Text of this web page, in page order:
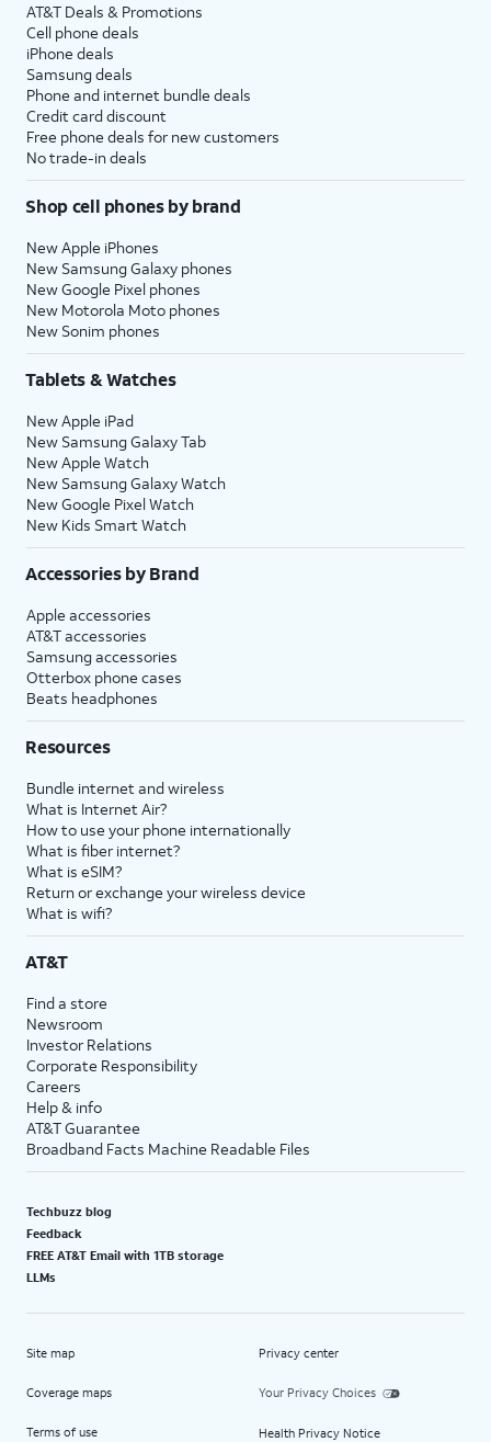
AT&T Deals & Promotions
Cell phone deals
iPhone deals
Samsung deals
Phone and internet bundle deals
Credit card discount
Free phone deals for new customers
No trade-in deals
Shop cell phones by brand
New Apple iPhones
New Samsung Galaxy phones
New Google Pixel phones
New Motorola Moto phones
New Sonim phones
Tablets & Watches
New Apple iPad
New Samsung Galaxy Tab
New Apple Watch
New Samsung Galaxy Watch
New Google Pixel Watch
New Kids Smart Watch
Accessories by Brand
Apple accessories
AT&T accessories
Samsung accessories
Otterbox phone cases
Beats headphones
Resources
Bundle internet and wireless
What is Internet Air?
How to use your phone internationally
What is fiber internet?
What is eSIM?
Return or exchange your wireless device
What is wifi?
AT&T
Find a store
Newsroom
Investor Relations
Corporate Responsibility
Careers
Help & info
AT&T Guarantee
Broadband Facts Machine Readable Files
Techbuzz blog
Feedback
FREE AT&T Email with 1TB storage
LLMs
Site map
Coverage maps
Terms of use
Privacy center
Your Privacy Choices
Health Privacy Notice